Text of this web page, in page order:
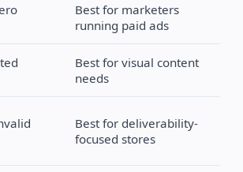
Best for marketers
running paid ads
Best for visual content
needs
Best for deliverability-
focused stores